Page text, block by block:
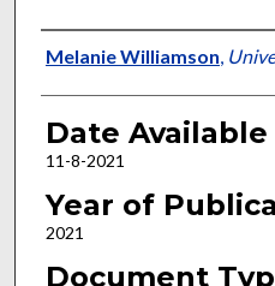
Author
Melanie Williamson,
Date Available
11-8-2021
Year of
2021
Document